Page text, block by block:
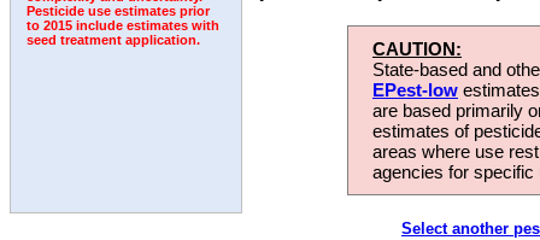
Pesticide use estimates prior
to 2015 include estimates with
seed treatment application.
CAUTION:
State-based and
EPest-low
are based primarily
estimates of
areas where use
agencies for
Select another